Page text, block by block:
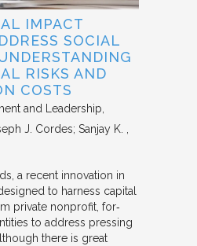
IMPACT
SOCIAL
RISKS AND
COSTS
and Leadership
J. Cordes; Sanjay K.
a recent innovation in
to harness capital
private nonprofit, for‐
to address pressing
there is great